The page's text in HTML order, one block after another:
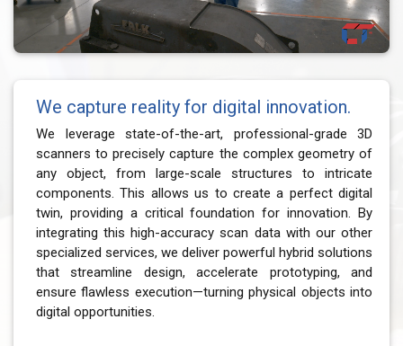
We capture reality for digital innovation.
We leverage state-of-the-art, professional-grade 3D
scanners to precisely capture the complex geometry of
any object, from large-scale structures to intricate
components. This allows us to create a perfect digital
twin, providing a critical foundation for innovation. By
integrating this high-accuracy scan data with our other
specialized services, we deliver powerful hybrid solutions
that streamline design, accelerate prototyping, and
ensure flawless execution—turning physical objects into
digital opportunities.